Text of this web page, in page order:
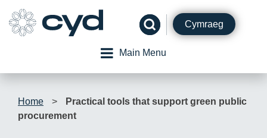
content
Cymraeg
Main Menu
Home >
Practical tools that support green public
procurement